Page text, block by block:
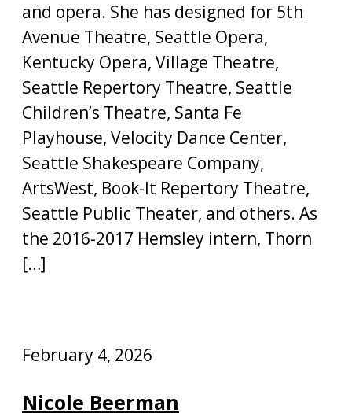
and opera. She has designed for 5th
Avenue Theatre, Seattle Opera,
Kentucky Opera, Village Theatre,
Seattle Repertory Theatre, Seattle
Children’s Theatre, Santa Fe
Playhouse, Velocity Dance Center,
Seattle Shakespeare Company,
ArtsWest, Book-It Repertory Theatre,
Seattle Public Theater, and others. As
the 2016-2017 Hemsley intern, Thorn
[…]
February 4, 2026
Nicole Beerman